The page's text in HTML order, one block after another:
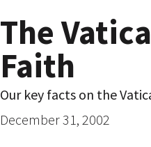
The
Faith
Our key facts on the
December 31, 2002